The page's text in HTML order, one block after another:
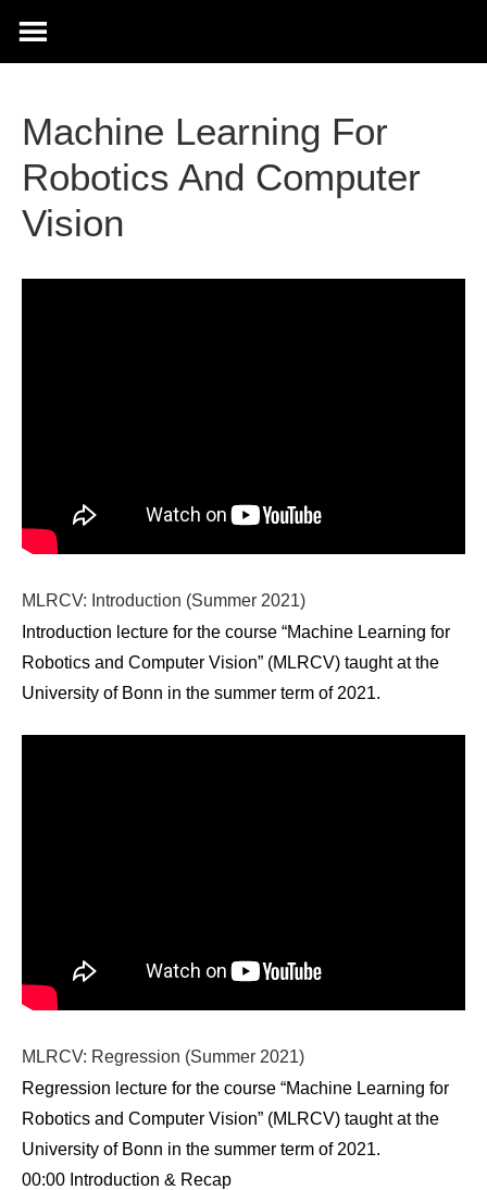
Machine Learning For
Robotics And Computer
Vision
MLRCV: Introduction (Summer 2021)
Introduction lecture for the course “Machine Learning for
Robotics and Computer Vision” (MLRCV) taught at the
University of Bonn in the summer term of 2021.
MLRCV: Regression (Summer 2021)
Regression lecture for the course “Machine Learning for
Robotics and Computer Vision” (MLRCV) taught at the
University of Bonn in the summer term of 2021.
00:00 Introduction & Recap